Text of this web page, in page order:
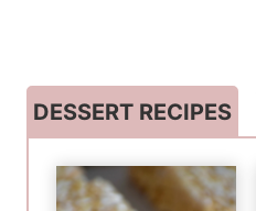
DESSERT RECIPES